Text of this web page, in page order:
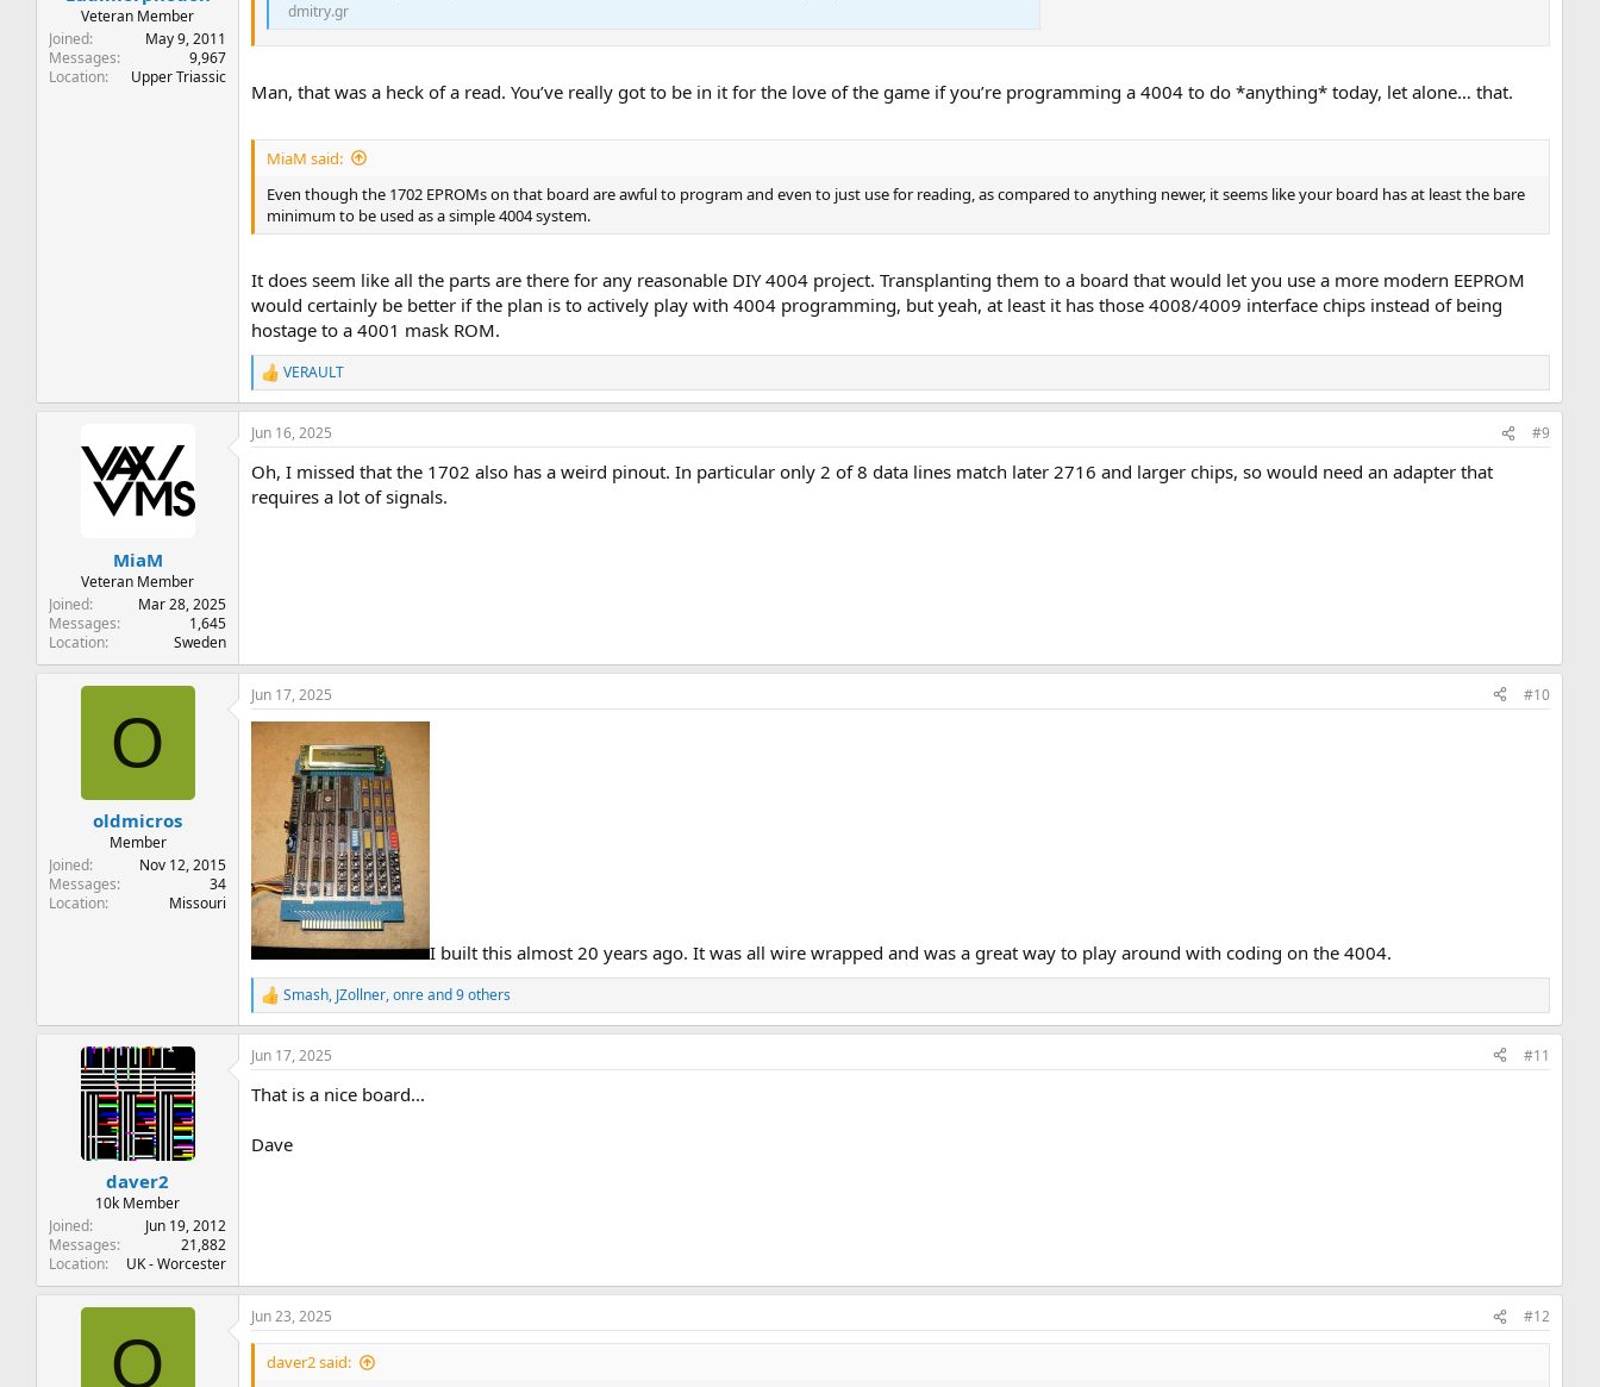
Veteran Member
Joined
May 9, 2011
Messages
9,967
Location
Upper Triassic
dmitry.gr
Man, that was a heck of a read. You’ve really got to be in it for the love of the game if you’re programming a 4004 to do *anything* today, let alone… that.
MiaM said:
Even though the 1702 EPROMs on that board are awful to program and even to just use for reading, as compared to anything newer, it seems like your board has at least the bare
minimum to be used as a simple 4004 system.
It does seem like all the parts are there for any reasonable DIY 4004 project. Transplanting them to a board that would let you use a more modern EEPROM
would certainly be better if the plan is to actively play with 4004 programming, but yeah, at least it has those 4008/4009 interface chips instead of being
hostage to a 4001 mask ROM.
R
e
a
c
i
o
VERAULT
MiaM
Veteran Member
Joined
Mar 28, 2025
Messages
1,645
Location
Sweden
Jun 16, 2025 #9
Oh, I missed that the 1702 also has a weird pinout. In particular only 2 of 8 data lines match later 2716 and larger chips, so would need an adapter that
requires a lot of signals.
O
oldmicros
Member
Joined
Nov 12, 2015
Messages
34
Location
Missouri
Jun 17, 2025 #10
I built this almost 20 years ago. It was all wire wrapped and was a great way to play around with coding on the 4004.
R
e
a
c
i
n
s
Smash, JZollner,onreand 9 others
daver2
10k Member
Joined
Jun 19, 2012
Messages
21,882
Location
UK - Worcester
Jun 17, 2025 #11
That is a nice board...
Dave
O
Jun 23, 2025 #12
daver2 said: